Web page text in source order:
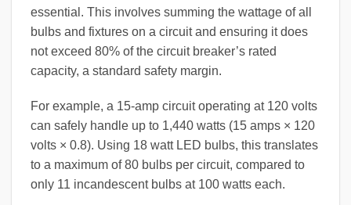
essential. This involves summing the wattage of all
bulbs and fixtures on a circuit and ensuring it does
not exceed 80% of the circuit breaker’s rated
capacity, a standard safety margin.
For example, a 15-amp circuit operating at 120 volts
can safely handle up to 1,440 watts (15 amps × 120
volts × 0.8). Using 18 watt LED bulbs, this translates
to a maximum of 80 bulbs per circuit, compared to
only 11 incandescent bulbs at 100 watts each.